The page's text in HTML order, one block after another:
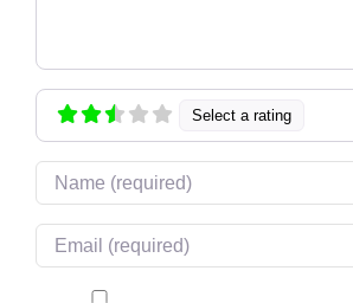
Select a rating
Name
Email